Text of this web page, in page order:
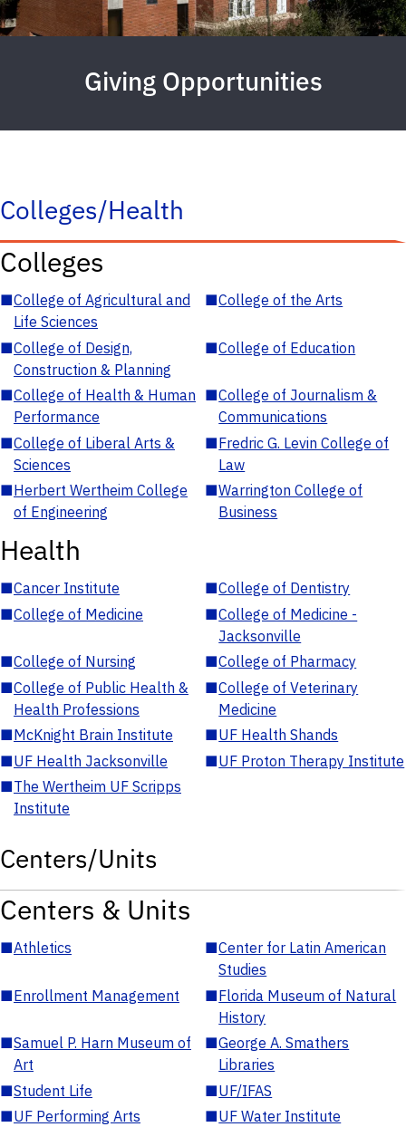
Giving Opportunities
Colleges/Health
Colleges
■College of Agricultural and
Life Sciences
■College of the Arts
■College of Design,
Construction & Planning
■College of Education
■College of Health & Human
Performance
■College of Journalism &
Communications
■College of Liberal Arts &
Sciences
■Fredric G. Levin College of
Law
■Herbert Wertheim College
of Engineering
■Warrington College of
Business
Health
■Cancer Institute ■College of Dentistry
■College of Medicine ■College of Medicine -
Jacksonville
■College of Nursing ■College of Pharmacy
■College of Public Health &
Health Professions
■College of Veterinary
Medicine
■McKnight Brain Institute ■UF Health Shands
■UF Health Jacksonville ■UF Proton Therapy Institute
■The Wertheim UF Scripps
Institute
Centers/Units
Centers & Units
■Athletics ■Center for Latin American
Studies
■Enrollment Management ■Florida Museum of Natural
History
■Samuel P. Harn Museum of
Art
■George A. Smathers
Libraries
■Student Life ■UF/IFAS
■UF Performing Arts ■UF Water Institute